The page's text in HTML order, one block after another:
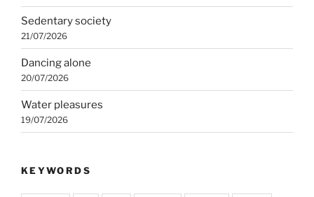
Sedentary society
21/07/2026
Dancing alone
20/07/2026
Water pleasures
19/07/2026
KEYWORDS